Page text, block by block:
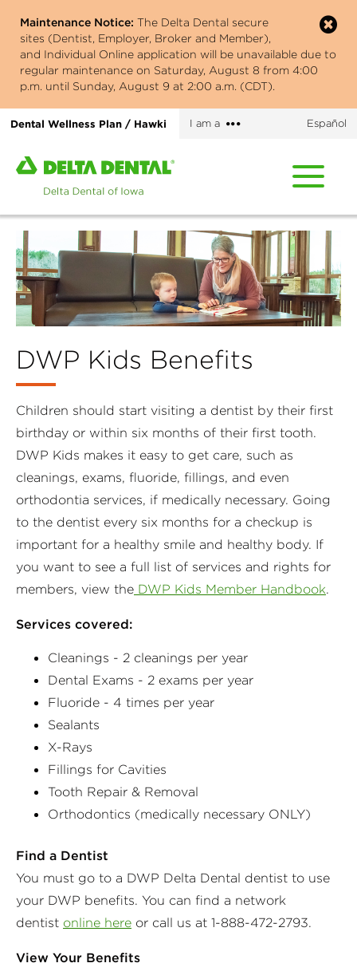
main
content
Maintenance Notice: The Delta Dental secure
sites (Dentist, Employer, Broker and Member),
and Individual Online application will be unavailable due to
regular maintenance on Saturday, August 8 from 4:00
p.m. until Sunday, August 9 at 2:00 a.m. (CDT).
Dental Wellness Plan / Hawki I am a
More
Español
Home
page
Delta
Dental
of
Iowa
DWP Kids Benefits
Children should start visiting a dentist by their first
birthday or within six months of their first tooth.
DWP Kids makes it easy to get care, such as
cleanings, exams, fluoride, fillings, and even
orthodontia services, if medically necessary. Going
to the dentist every six months for a checkup is
important for a healthy smile and healthy body. If
you want to see a full list of services and rights for
members, view the DWP Kids Member Handbook.
Services covered:
Cleanings - 2 cleanings per year
Dental Exams - 2 exams per year
Fluoride - 4 times per year
Sealants
X-Rays
Fillings for Cavities
Tooth Repair & Removal
Orthodontics (medically necessary ONLY)
Find a Dentist
You must go to a DWP Delta Dental dentist to use
your DWP benefits. You can find a network
dentist online here or call us at 1-888-472-2793.
View Your Benefits